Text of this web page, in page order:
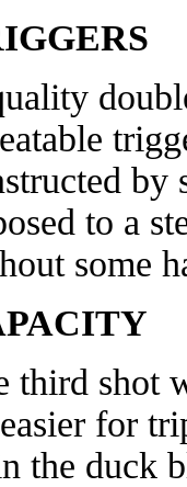
by
to a
some
third shot
for
the duck